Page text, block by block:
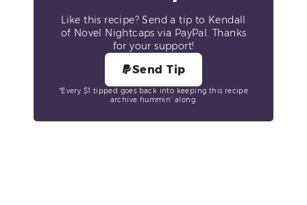
Like this recipe? Send a tip to Kendall
of Novel Nightcaps via PayPal. Thanks
for your support!
Send Tip
*Every $1 tipped goes back into keeping this recipe
archive hummin’ along.